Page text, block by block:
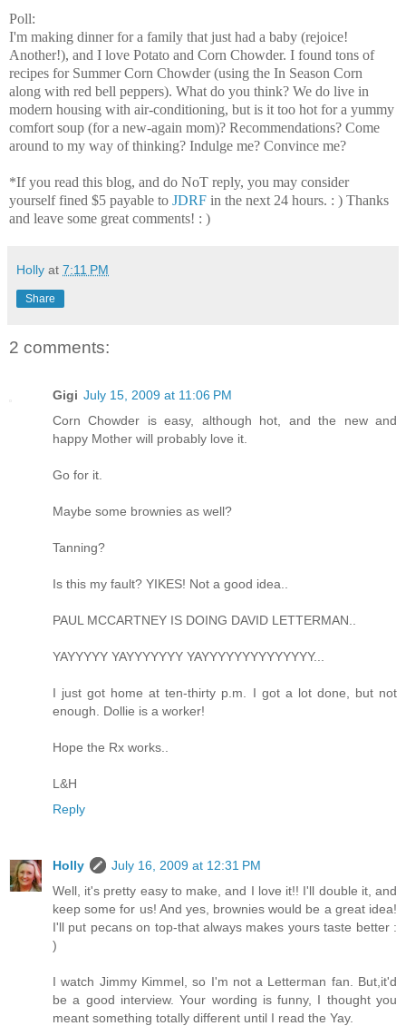
Poll:
I'm making dinner for a family that just had a baby (rejoice!
Another!), and I love Potato and Corn Chowder. I found tons of
recipes for Summer Corn Chowder (using the In Season Corn
along with red bell peppers). What do you think? We do live in
modern housing with air-conditioning, but is it too hot for a yummy
comfort soup (for a new-again mom)? Recommendations? Come
around to my way of thinking? Indulge me? Convince me?
*If you read this blog, and do NoT reply, you may consider
yourself fined $5 payable to JDRF in the next 24 hours. : ) Thanks
and leave some great comments! : )
Holly at 7:11 PM
Share
2 comments:
Gigi July 15, 2009 at 11:06 PM
Corn Chowder is easy, although hot, and the new and
happy Mother will probably love it.
Go for it.
Maybe some brownies as well?
Tanning?
Is this my fault? YIKES! Not a good idea..
PAUL MCCARTNEY IS DOING DAVID LETTERMAN..
YAYYYYY YAYYYYYYY YAYYYYYYYYYYYYYY...
I just got home at ten-thirty p.m. I got a lot done, but not
enough. Dollie is a worker!
Hope the Rx works..
L&H
Reply
Holly
July 16, 2009 at 12:31 PM
Well, it's pretty easy to make, and I love it!! I'll double it, and
keep some for us! And yes, brownies would be a great idea!
I'll put pecans on top-that always makes yours taste better :
)
I watch Jimmy Kimmel, so I'm not a Letterman fan. But,it'd
be a good interview. Your wording is funny, I thought you
meant something totally different until I read the Yay.